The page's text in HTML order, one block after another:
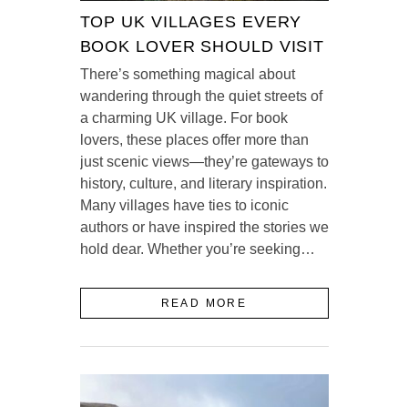
TOP UK VILLAGES EVERY
BOOK LOVER SHOULD VISIT
There’s something magical about
wandering through the quiet streets of
a charming UK village. For book
lovers, these places offer more than
just scenic views—they’re gateways to
history, culture, and literary inspiration.
Many villages have ties to iconic
authors or have inspired the stories we
hold dear. Whether you’re seeking…
READ MORE